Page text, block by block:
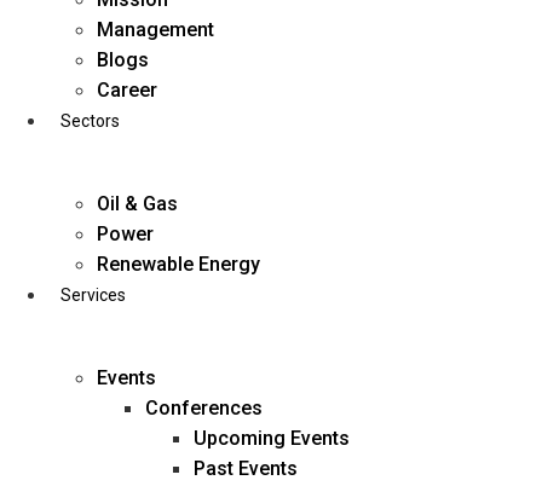
Management
Blogs
Career
Sectors
Oil & Gas
Power
Renewable Energy
Services
Events
Conferences
Upcoming Events
Past Events